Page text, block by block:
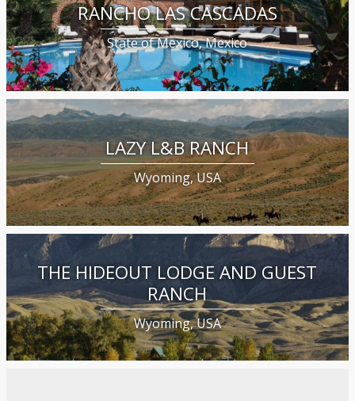
RANCHO LAS CASCADAS
State of Mexico, Mexico
LAZY L&B RANCH
Wyoming, USA
THE HIDEOUT LODGE AND GUEST
RANCH
Wyoming, USA